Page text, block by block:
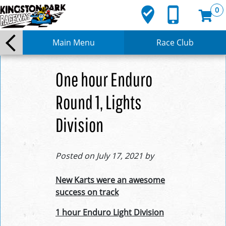
where_to_vote phone_iphone 0
Main Menu Race Club
One hour Enduro
Round 1, Lights
Division
Posted on July 17, 2021 by
New Karts were an awesome
success on track
1 hour Enduro Light Division